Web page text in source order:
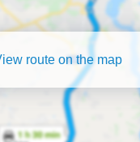
route on the map